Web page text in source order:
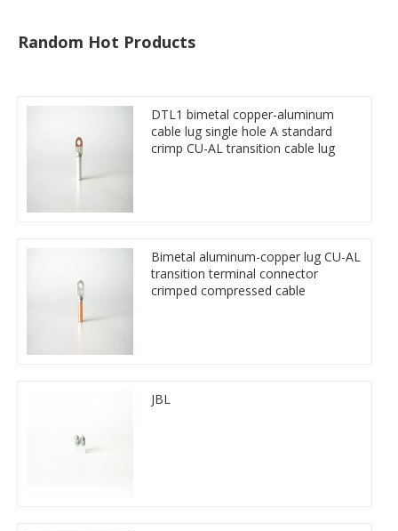
Random Hot Products
DTL1 bimetal copper-aluminum
cable lug single hole A standard
crimp CU-AL transition cable lug
Bimetal aluminum-copper lug CU-AL
transition terminal connector
crimped compressed cable
JBL